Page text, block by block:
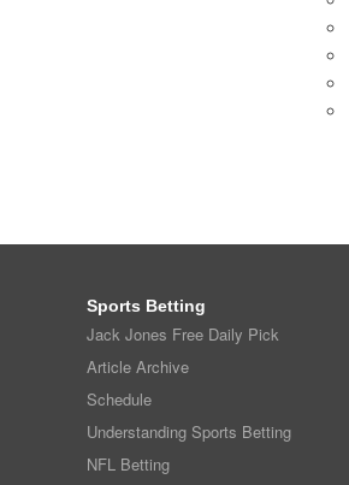
Sports Betting
Jack Jones Free Daily Pick
Article Archive
Schedule
Understanding Sports Betting
NFL Betting